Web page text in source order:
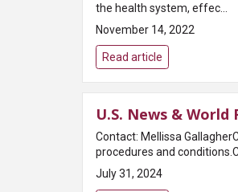
the health system, effec...
November 14, 2022
Read article
U.S. News &
Contact: Mellissa
procedures and
July 31, 2024